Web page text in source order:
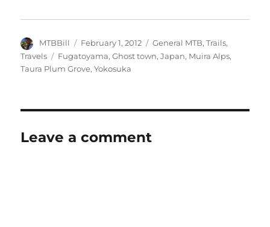
Author
MTBBill
Posted
on
February 1, 2012 Categories
General MTB,Trails,
Travels
Tags
Fugatoyama,Ghost town,Japan, Muira Alps,
Taura Plum Grove,Yokosuka
Leave a comment